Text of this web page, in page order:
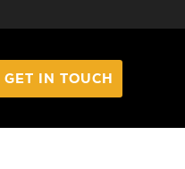
GET IN TOUCH